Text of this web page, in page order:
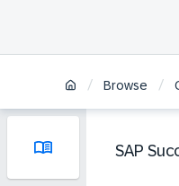
/ Browse /
SAP